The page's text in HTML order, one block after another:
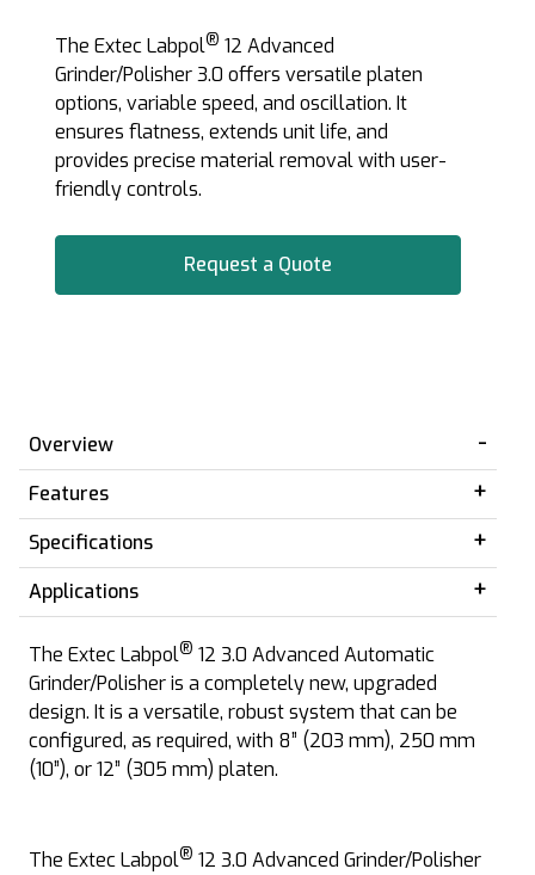
The Extec Labpol® 12 Advanced
Grinder/Polisher 3.0 offers versatile platen
options, variable speed, and oscillation. It
ensures flatness, extends unit life, and
provides precise material removal with user-
friendly controls.
Request a Quote
Overview
Features
Specifications
Applications
The Extec Labpol® 12 3.0 Advanced Automatic
Grinder/Polisher is a completely new, upgraded
design. It is a versatile, robust system that can be
configured, as required, with 8” (203 mm), 250 mm
(10”), or 12” (305 mm) platen.
The Extec Labpol® 12 3.0 Advanced Grinder/Polisher